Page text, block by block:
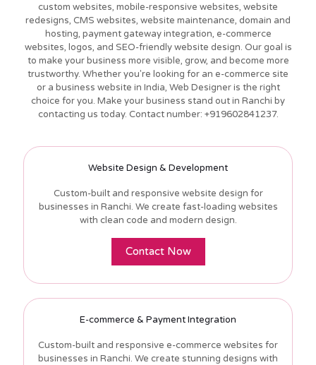
custom websites, mobile-responsive websites, website
redesigns, CMS websites, website maintenance, domain and
hosting, payment gateway integration, e-commerce
websites, logos, and SEO-friendly website design. Our goal is
to make your business more visible, grow, and become more
trustworthy. Whether you're looking for an e-commerce site
or a business website in India, Web Designer is the right
choice for you. Make your business stand out in Ranchi by
contacting us today. Contact number: +919602841237.
Website Design & Development
Custom-built and responsive website design for
businesses in Ranchi. We create fast-loading websites
with clean code and modern design.
Contact Now
E-commerce & Payment Integration
Custom-built and responsive e-commerce websites for
businesses in Ranchi. We create stunning designs with